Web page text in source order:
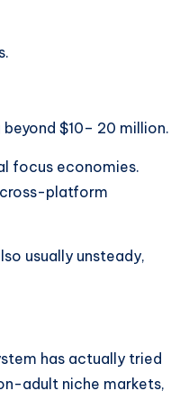
$10– 20 million.
focus economies.
cross-platform
usually unsteady,
has actually tried
adult niche markets,